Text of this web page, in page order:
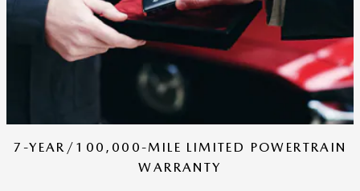
7-YEAR/100,000-MILE LIMITED POWERTRAIN
WARRANTY